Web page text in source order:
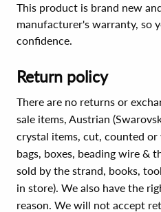
This product is brand new
manufacturer's warranty, so
confidence.
Return policy
There are no returns or
sale items, Austrian
crystal items, cut, counted or
bags, boxes, beading wire &
sold by the strand, books,
in store). We also have the
reason. We will not accept